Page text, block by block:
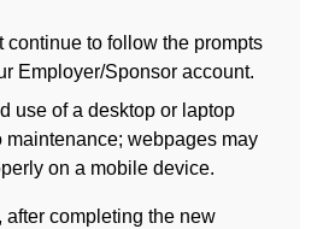
continue to follow the prompts
Employer/Sponsor account.
use of a desktop or laptop
maintenance; webpages may
on a mobile device.
after completing the new